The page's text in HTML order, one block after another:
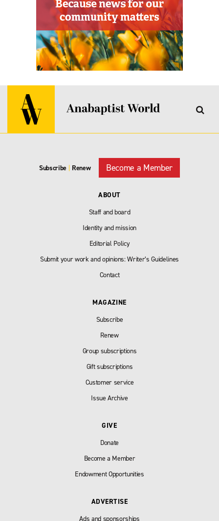
Subscribe | Renew Become a Member
ABOUT
Staff and board
Identity and mission
Editorial Policy
Submit your work and opinions: Writer’s Guidelines
Contact
MAGAZINE
Subscribe
Renew
Group subscriptions
Gift subscriptions
Customer service
Issue Archive
GIVE
Donate
Become a Member
Endowment Opportunities
ADVERTISE
Ads and sponsorships